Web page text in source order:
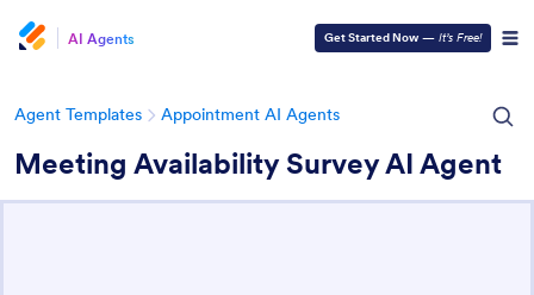
AI Agents Get Started Now — It’s Free!
Agent Templates Appointment AI Agents
Meeting Availability Survey AI Agent